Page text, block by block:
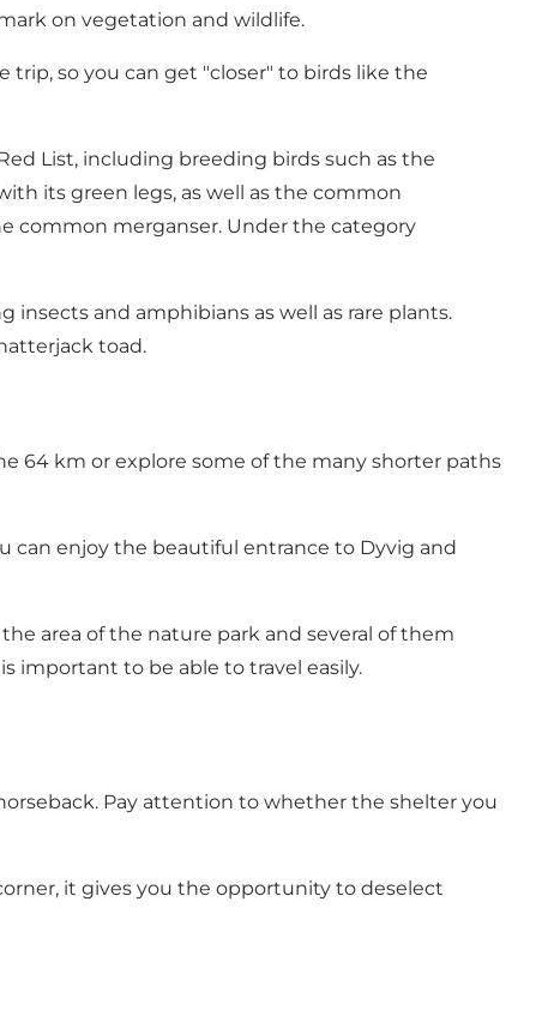
on vegetation and wildlife.
trip, so you can get "closer" to birds like the
List, including breeding birds such as the
its green legs, as well as the common
common merganser. Under the category
insects and amphibians as well as rare plants.
toad.
64 km or explore some of the many shorter paths
can enjoy the beautiful entrance to Dyvig and
area of ​​the nature park and several of them
important to be able to travel easily.
Pay attention to whether the shelter you
it gives you the opportunity to deselect